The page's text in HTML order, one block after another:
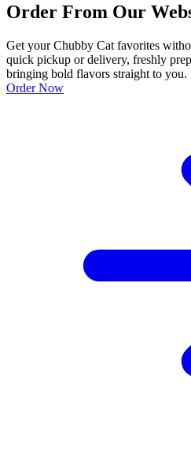
Order From Our
Get your Chubby Cat favorites
quick pickup or delivery, freshly
bringing bold flavors straight to you.
Order Now